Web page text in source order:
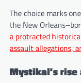
The choice marks
the New
a protracted
assault allegations,
Mystikal’s